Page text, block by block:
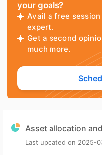
your goals?
Avail a free
expert.
Get a second
much more.
Asset allocation
Last updated on 2025-